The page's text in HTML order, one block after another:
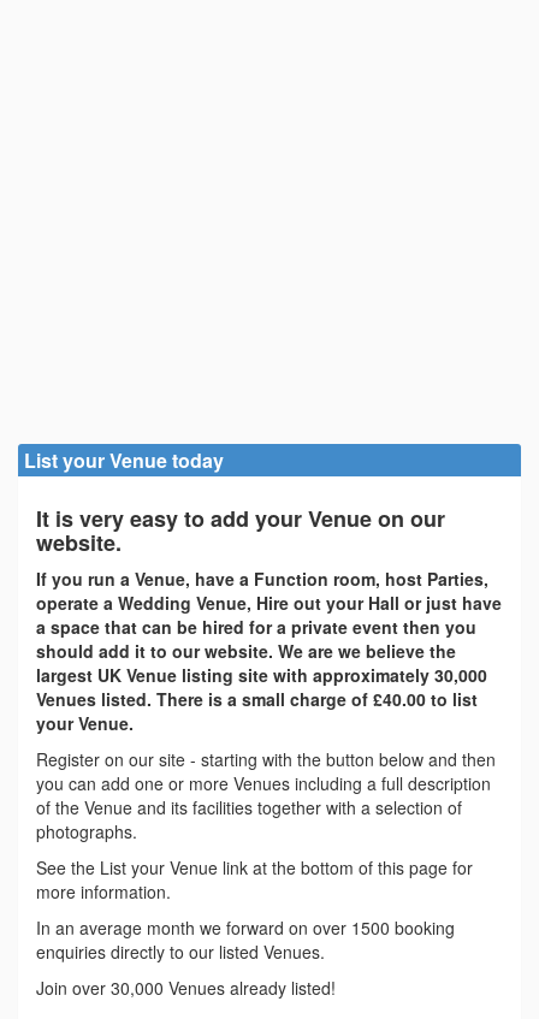
List your Venue today
It is very easy to add your Venue on our
website.
If you run a Venue, have a Function room, host Parties,
operate a Wedding Venue, Hire out your Hall or just have
a space that can be hired for a private event then you
should add it to our website. We are we believe the
largest UK Venue listing site with approximately 30,000
Venues listed. There is a small charge of £40.00 to list
your Venue.
Register on our site - starting with the button below and then
you can add one or more Venues including a full description
of the Venue and its facilities together with a selection of
photographs.
See the List your Venue link at the bottom of this page for
more information.
In an average month we forward on over 1500 booking
enquiries directly to our listed Venues.
Join over 30,000 Venues already listed!